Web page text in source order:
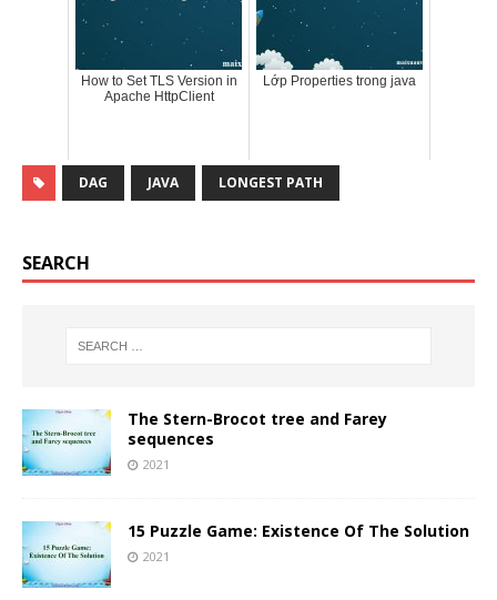
How to Set TLS Version in
Apache HttpClient
Lớp Properties trong java
DAG JAVA LONGEST PATH
SEARCH
The Stern-Brocot tree and Farey
sequences
2021
15 Puzzle Game: Existence Of The Solution
2021